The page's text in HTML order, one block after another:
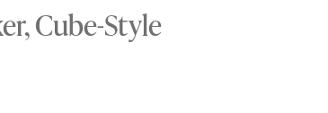
Cube-Style